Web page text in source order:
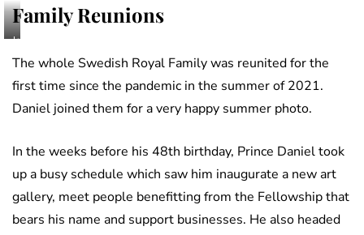
Family Reunions
Jonas
Ekströmer,
Royal
Court
Sweden
The whole Swedish Royal Family was reunited for the
first time since the pandemic in the summer of 2021.
Daniel joined them for a very happy summer photo.
In the weeks before his 48th birthday, Prince Daniel took
up a busy schedule which saw him inaugurate a new art
gallery, meet people benefitting from the Fellowship that
bears his name and support businesses. He also headed